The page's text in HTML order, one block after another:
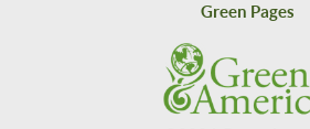
Green Pages